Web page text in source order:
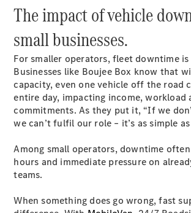
Sprinter
Chassis
Crewcab
Sprinter
Dropside
Sprinter
Tipper
Sprinter
Luton
Configurator
Mercedes-
Benz Online
Vito
The impact of vehicle
small businesses.
For smaller operators, fleet downtime is
Businesses like Boujee Box know that
capacity, even one vehicle off the road
entire day, impacting income, workload
commitments. As they put it, “If we
we can’t fulfil our role – it’s as simple
Among small operators, downtime
hours and immediate pressure on
teams.
When something does go wrong, fast